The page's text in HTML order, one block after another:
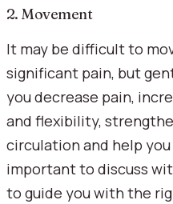
2. Movement
It may be difficult to
significant pain, but
you decrease pain,
and flexibility,
circulation and help
important to discuss
to guide you with the